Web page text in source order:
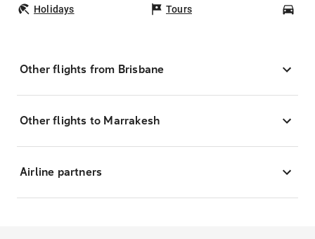
Holidays Tours
Other flights from Brisbane
Other flights to Marrakesh
Airline partners